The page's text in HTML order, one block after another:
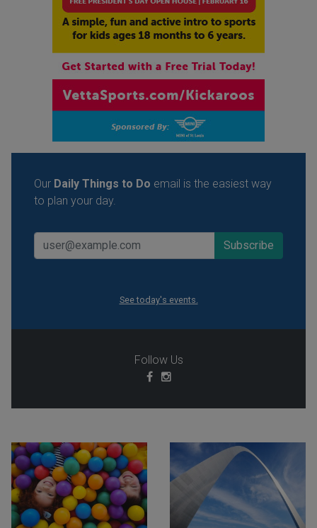
Our Daily Things to Do email is the easiest way
to plan your day.
See today's events.
Follow Us